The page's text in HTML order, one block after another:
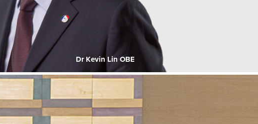
Dr Kevin Lin OBE